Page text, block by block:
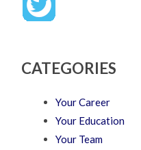
CATEGORIES
Your Career
Your Education
Your Team